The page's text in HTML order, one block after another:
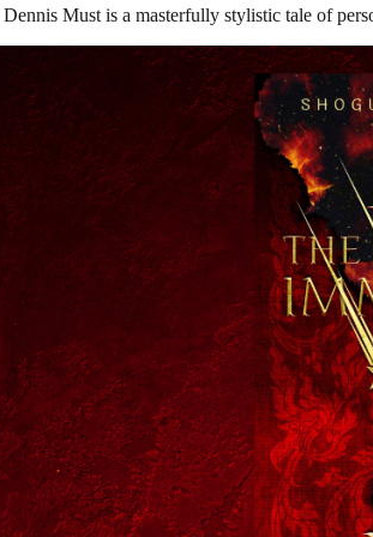
Must is a masterfully stylistic tale of